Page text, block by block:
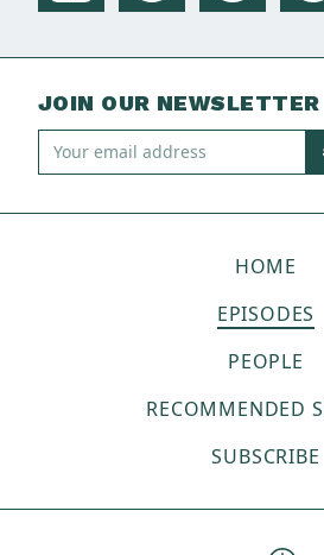
JOIN OUR NEWSLETTER
HOME
EPISODES
PEOPLE
RECOMMENDED
SUBSCRIBE